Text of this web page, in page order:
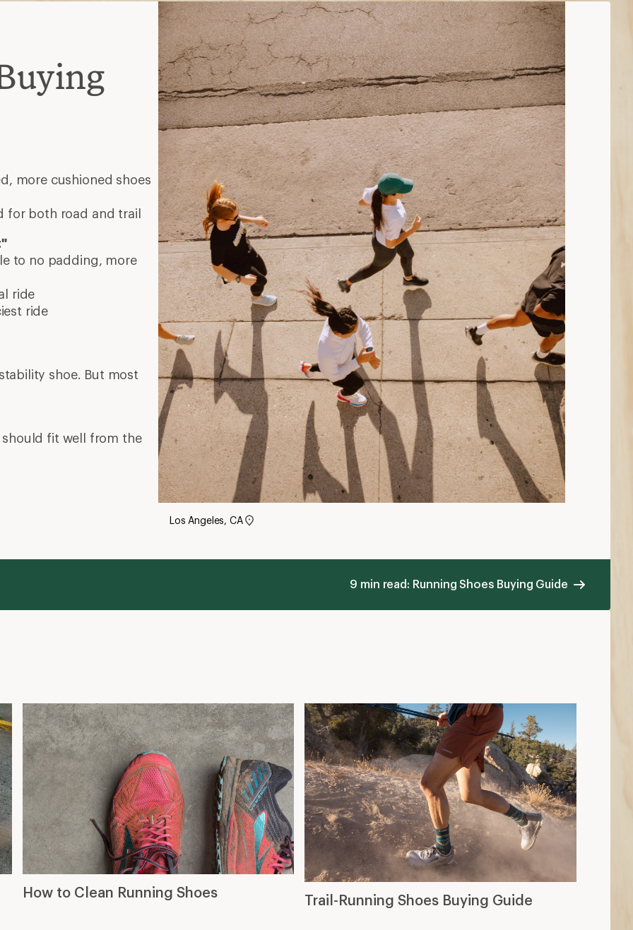
more cushioned shoes
for both road and trail
to no padding, more
ride
ride
shoe. But most
should fit well from the
Los Angeles, CA
9 min read: Running Shoes Buying Guide
How to Clean Running Shoes Trail-Running Shoes Buying Guide